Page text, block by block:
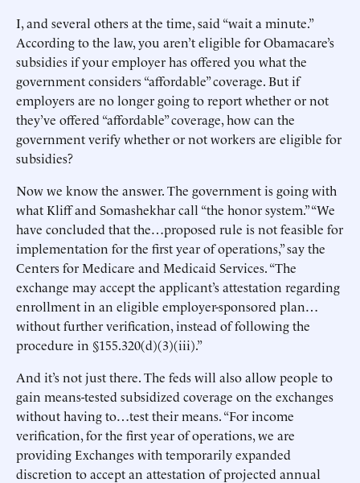
I, and several others at the time, said “wait a minute.”
According to the law, you aren’t eligible for Obamacare’s
subsidies if your employer has offered you what the
government considers “affordable” coverage. But if
employers are no longer going to report whether or not
they’ve offered “affordable” coverage, how can the
government verify whether or not workers are eligible for
subsidies?
Now we know the answer. The government is going with
what Kliff and Somashekhar call “the honor system.” “We
have concluded that the…proposed rule is not feasible for
implementation for the first year of operations,” say the
Centers for Medicare and Medicaid Services. “The
exchange may accept the applicant’s attestation regarding
enrollment in an eligible employer-sponsored plan…
without further verification, instead of following the
procedure in §155.320(d)(3)(iii).”
And it’s not just there. The feds will also allow people to
gain means-tested subsidized coverage on the exchanges
without having to…test their means. “For income
verification, for the first year of operations, we are
providing Exchanges with temporarily expanded
discretion to accept an attestation of projected annual